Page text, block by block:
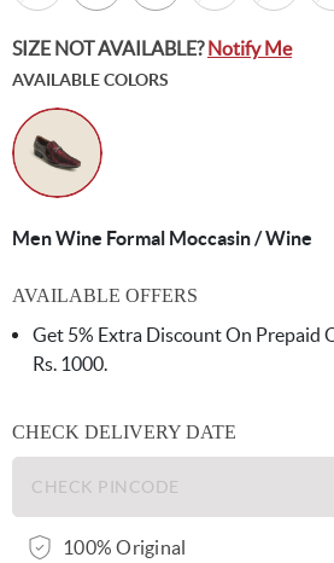
SIZE NOT AVAILABLE?Notify Me
AVAILABLE COLORS
Men Wine Formal Moccasin / Wine
AVAILABLE OFFERS
Get 5% Extra Discount On Prepaid
Rs. 1000.
CHECK DELIVERY DATE
100% Original